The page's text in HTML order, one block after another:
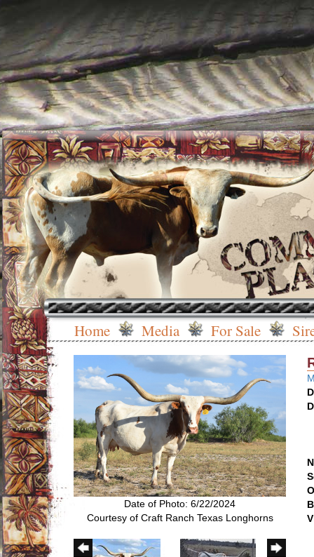
Home Media For Sale
Date of Photo: 6/22/2024
Courtesy of Craft Ranch Texas Longhorns